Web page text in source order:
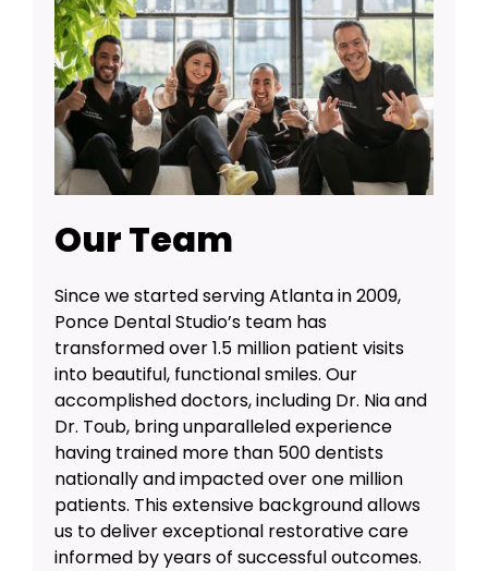
Our Team
Since we started serving Atlanta in 2009,
Ponce Dental Studio’s team has
transformed over 1.5 million patient visits
into beautiful, functional smiles. Our
accomplished doctors, including Dr. Nia and
Dr. Toub, bring unparalleled experience
having trained more than 500 dentists
nationally and impacted over one million
patients. This extensive background allows
us to deliver exceptional restorative care
informed by years of successful outcomes.